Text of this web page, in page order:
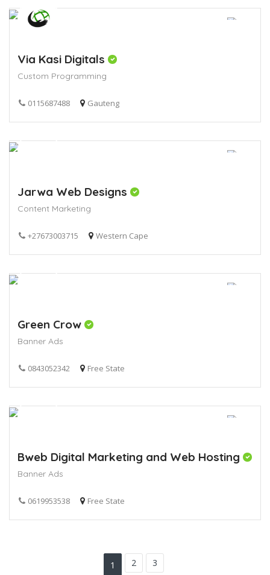
Via Kasi Digitals
Custom Programming
0115687488 Gauteng
Jarwa Web Designs
Content Marketing
+27673003715 Western Cape
Green Crow
Banner Ads
0843052342 Free State
Bweb Digital Marketing and Web Hosting
Banner Ads
0619953538 Free State
1 2 3